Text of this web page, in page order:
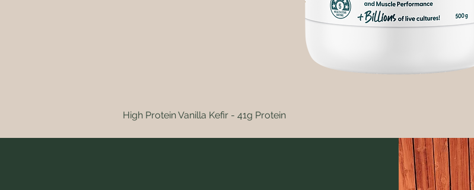
High Protein Vanilla Kefir - 41g Protein